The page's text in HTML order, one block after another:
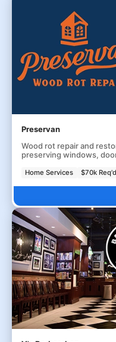
Preservan
Wood rot repair and
preserving windows,
Home Services $70k Req'd